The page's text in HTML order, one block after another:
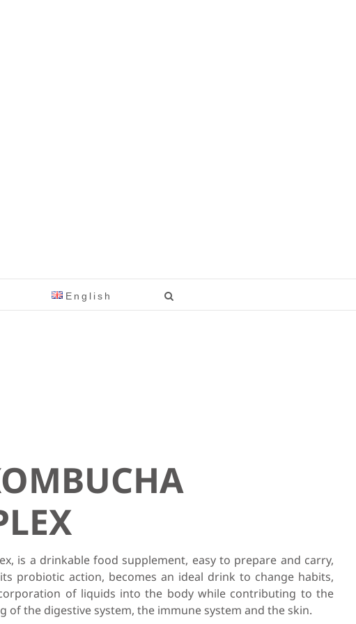
English
is a drinkable food supplement, easy to prepare and carry,
probiotic action, becomes an ideal drink to change habits,
of liquids into the body while contributing to the
of the digestive system, the immune system and the skin.